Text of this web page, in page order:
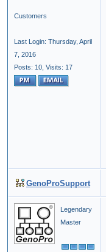
Customers
Last Login: Thursday, April
7, 2016
Posts: 10, Visits: 17
GenoProSupport
Legendary
Master